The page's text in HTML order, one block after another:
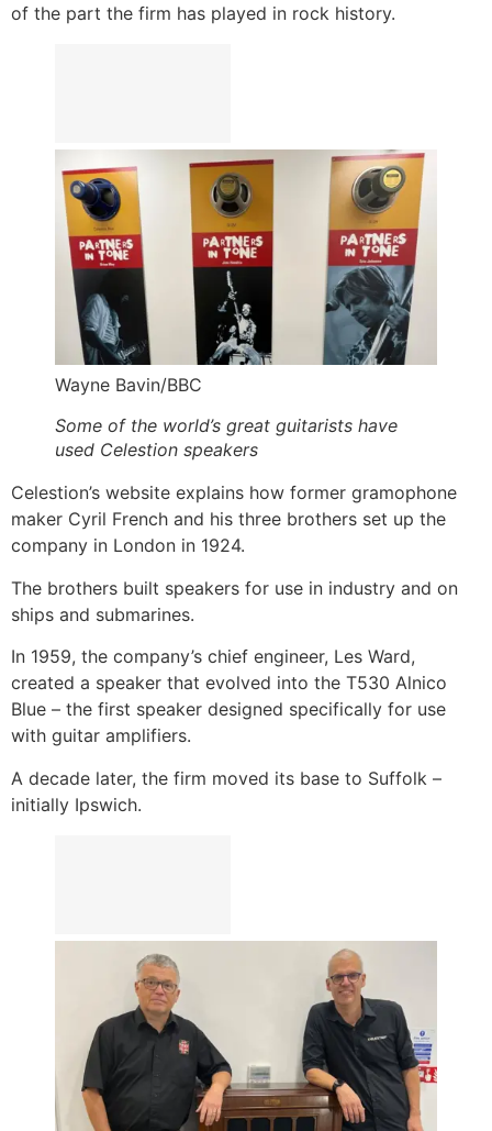
of the part the firm has played in rock history.
Wayne Bavin/BBC
Some of the world’s great guitarists have
used Celestion speakers
Celestion’s website explains how former gramophone
maker Cyril French and his three brothers set up the
company in London in 1924.
The brothers built speakers for use in industry and on
ships and submarines.
In 1959, the company’s chief engineer, Les Ward,
created a speaker that evolved into the T530 Alnico
Blue – the first speaker designed specifically for use
with guitar amplifiers.
A decade later, the firm moved its base to Suffolk –
initially Ipswich.